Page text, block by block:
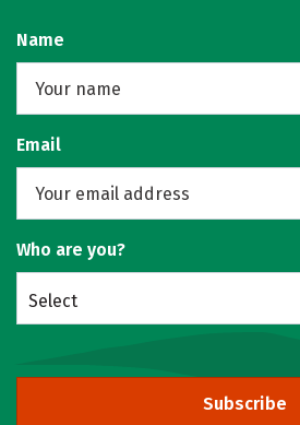
Name
Email
Who are you?
Select
Subscribe